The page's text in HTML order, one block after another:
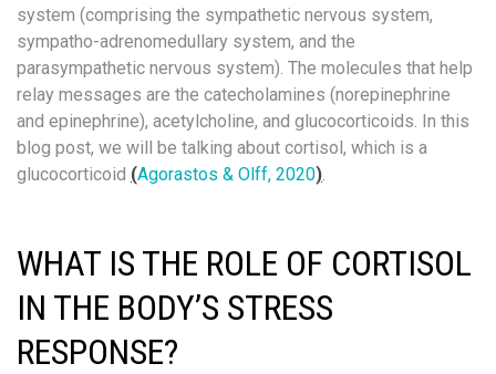
system (comprising the sympathetic nervous system,
sympatho-adrenomedullary system, and the
parasympathetic nervous system). The molecules that help
relay messages are the catecholamines (norepinephrine
and epinephrine), acetylcholine, and glucocorticoids. In this
blog post, we will be talking about cortisol, which is a
glucocorticoid (Agorastos & Olff, 2020)
WHAT IS THE ROLE OF CORTISOL
IN THE BODY’S STRESS
RESPONSE?